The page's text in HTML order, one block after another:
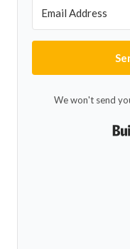
We won't send